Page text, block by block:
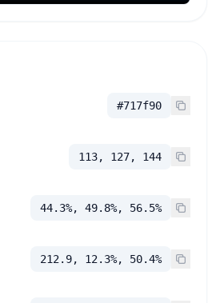
#717f90
113, 127, 144
44.3%, 49.8%, 56.5%
212.9, 12.3%, 50.4%